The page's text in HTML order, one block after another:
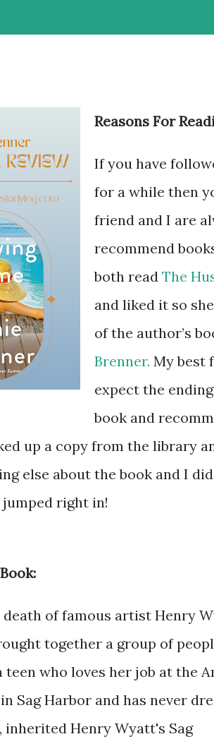
Reasons For
If you have
for a while then
friend and I are
recommend
both read The
and liked it so
of the author’s
Brenner. My best
expect the
book and
up a copy from the library
else about the book and I
right in!
death of famous artist Henry
together a group of
who loves her job at the
Sag Harbor and has never
inherited Henry Wyatt's Sag